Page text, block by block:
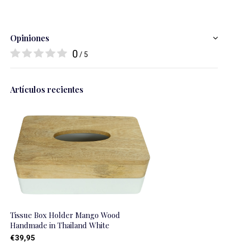
Opiniones
0 / 5
Artículos recientes
Tissue Box Holder Mango Wood
Handmade in Thailand White
€39,95